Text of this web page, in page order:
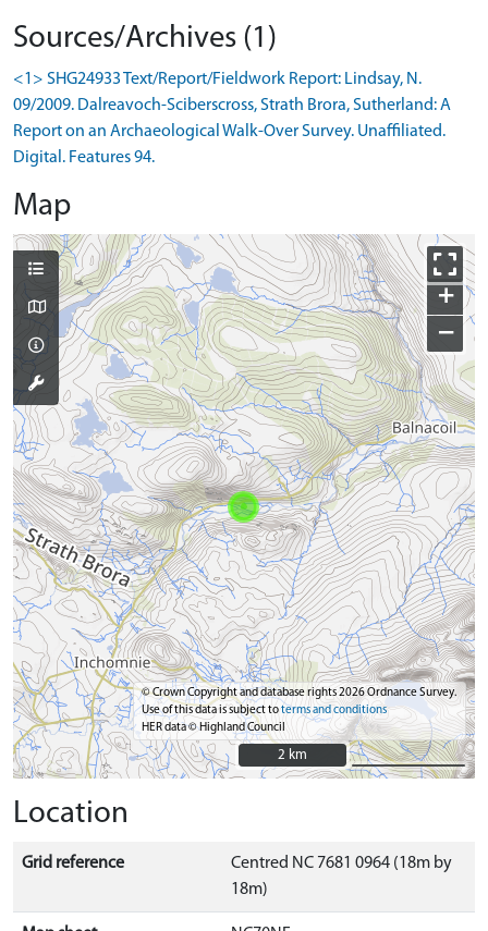
Sources/Archives (1)
<1> SHG24933 Text/Report/Fieldwork Report: Lindsay, N.
09/2009. Dalreavoch-Sciberscross, Strath Brora, Sutherland: A
Report on an Archaeological Walk-Over Survey. Unaffiliated.
Digital. Features 94.
Map
+
−
© Crown Copyright and database rights 2026 Ordnance Survey.
Use of this data is subject toterms and conditions
HER data © Highland Council
2 km
2 km
Location
Grid reference
Centred NC 7681 0964 (18m by
18m)